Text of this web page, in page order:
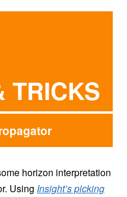
TRICKS
horizon interpretation
Using Insight’s picking